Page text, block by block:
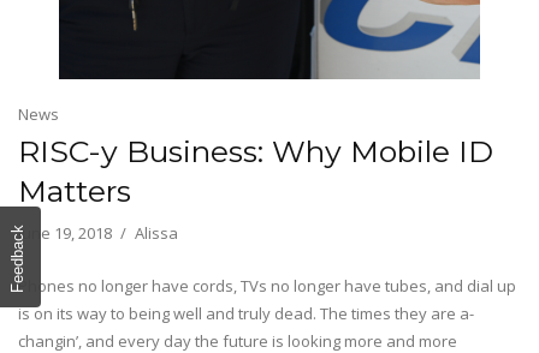
News
RISC-y Business: Why Mobile ID
Matters
June 19, 2018 Alissa
Phones no longer have cords, TVs no longer have tubes, and dial up
is on its way to being well and truly dead. The times they are a-
changin’, and every day the future is looking more and more
Feedback